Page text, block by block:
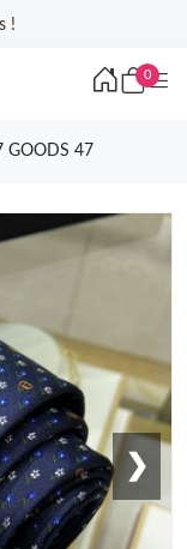
!
0
GOODS 47
❯